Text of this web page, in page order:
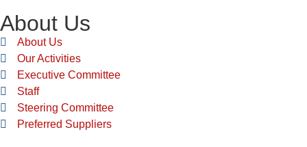
About Us
About Us
Our Activities
Executive Committee
Staff
Steering Committee
Preferred Suppliers